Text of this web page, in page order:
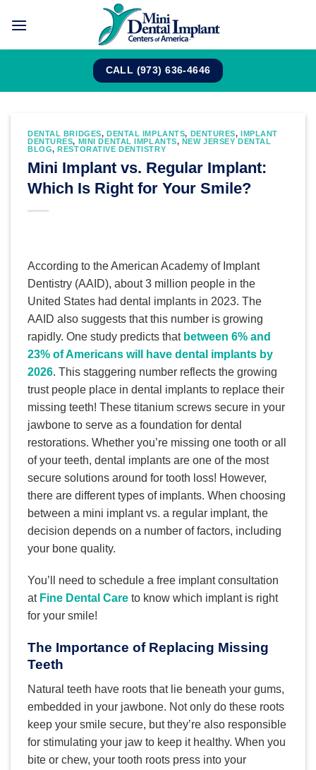
CALL (973) 636-4646
DENTAL BRIDGES, DENTAL IMPLANTS, DENTURES,IMPLANT
DENTURES, MINI DENTAL IMPLANTS, NEW JERSEY DENTAL
BLOG,RESTORATIVE DENTISTRY
Mini Implant vs. Regular Implant:
Which Is Right for Your Smile?
According to the American Academy of Implant
Dentistry (AAID), about 3 million people in the
United States had dental implants in 2023. The
AAID also suggests that this number is growing
rapidly. One study predicts that between 6% and
23% of Americans will have dental implants by
2026. This staggering number reflects the growing
trust people place in dental implants to replace their
missing teeth! These titanium screws secure in your
jawbone to serve as a foundation for dental
restorations. Whether you’re missing one tooth or all
of your teeth, dental implants are one of the most
secure solutions around for tooth loss! However,
there are different types of implants. When choosing
between a mini implant vs. a regular implant, the
decision depends on a number of factors, including
your bone quality.
You’ll need to schedule a free implant consultation
at Fine Dental Care to know which implant is right
for your smile!
The Importance of Replacing Missing
Teeth
Natural teeth have roots that lie beneath your gums,
embedded in your jawbone. Not only do these roots
keep your smile secure, but they’re also responsible
for stimulating your jaw to keep it healthy. When you
bite or chew, your tooth roots press into your